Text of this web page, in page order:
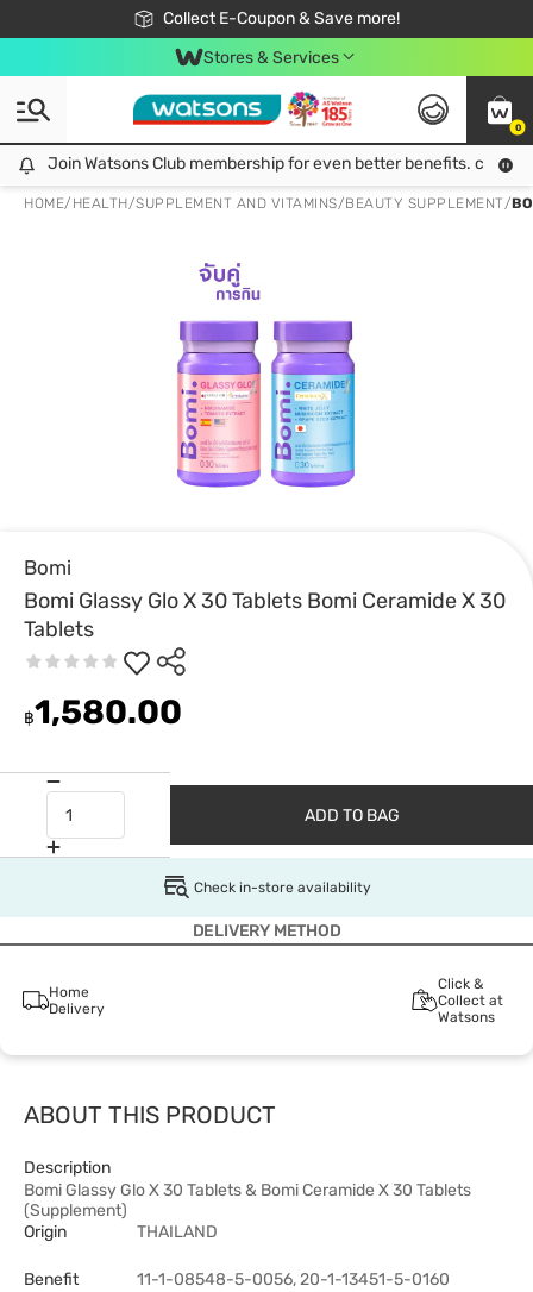
Collect E-Coupon & Save more!
🎉Extra 10% Off Your First Online Order!
📦Free Delivery when shop 499฿
Be Watsons member!
Stores & Services
0
Join Watsons Club membership for even better benefits. click!
Join Watsons Club membership for even better benefits. click!
HOME/ HEALTH/SUPPLEMENT AND VITAMINS/BEAUTY SUPPLEMENT/
Bomi
Bomi Glassy Glo X 30 Tablets Bomi Ceramide X 30
Tablets
฿1,580.00
ADD TO BAG
Check in-store availability
DELIVERY METHOD
Home
Delivery
Click &
Collect at
Watsons
ABOUT THIS PRODUCT
Description
Bomi Glassy Glo X 30 Tablets & Bomi Ceramide X 30 Tablets
(Supplement)
Origin
THAILAND
Benefit 11-1-08548-5-0056, 20-1-13451-5-0160